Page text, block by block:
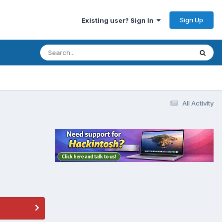
Existing user? Sign In Sign Up
All Activity